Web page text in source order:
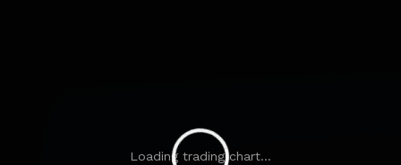
Loading trading chart...